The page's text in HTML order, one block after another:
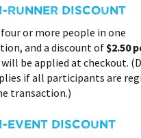
RUNNER DISCOUNT
or more people in one
and a discount of $2.50
will be applied at checkout.
if all participants are
transaction.)
EVENT DISCOUNT